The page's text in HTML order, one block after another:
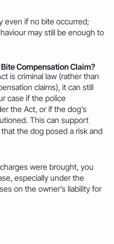
even if no bite occurred;
may still be enough to
Compensation Claim?
is criminal law (rather than
claims), it can still
case if the police
the Act, or if the dog’s
This can support
the dog posed a risk and
were brought, you
especially under the
on the owner’s liability for